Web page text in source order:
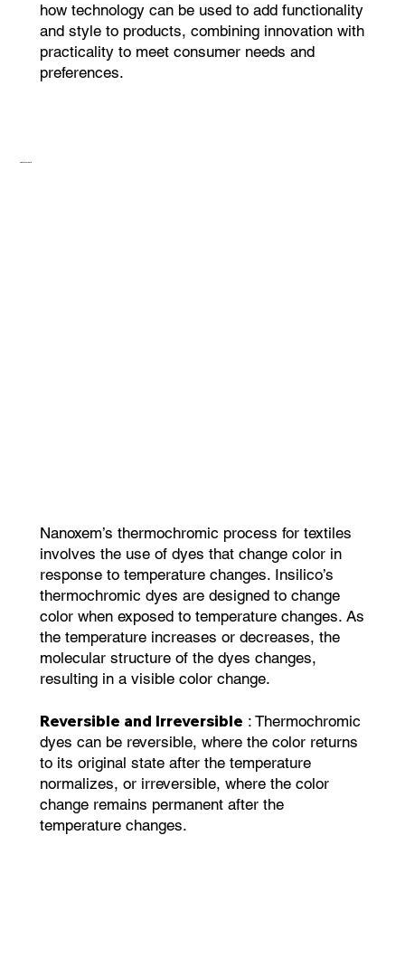
how technology can be used to add functionality
and style to products, combining innovation with
practicality to meet consumer needs and
preferences.
Nanoxem’s thermochromic process for textiles
involves the use of dyes that change color in
response to temperature changes. Insilico’s
thermochromic dyes are designed to change
color when exposed to temperature changes. As
the temperature increases or decreases, the
molecular structure of the dyes changes,
resulting in a visible color change.
Reversible and Irreversible : Thermochromic
dyes can be reversible, where the color returns
to its original state after the temperature
normalizes, or irreversible, where the color
change remains permanent after the
temperature changes.